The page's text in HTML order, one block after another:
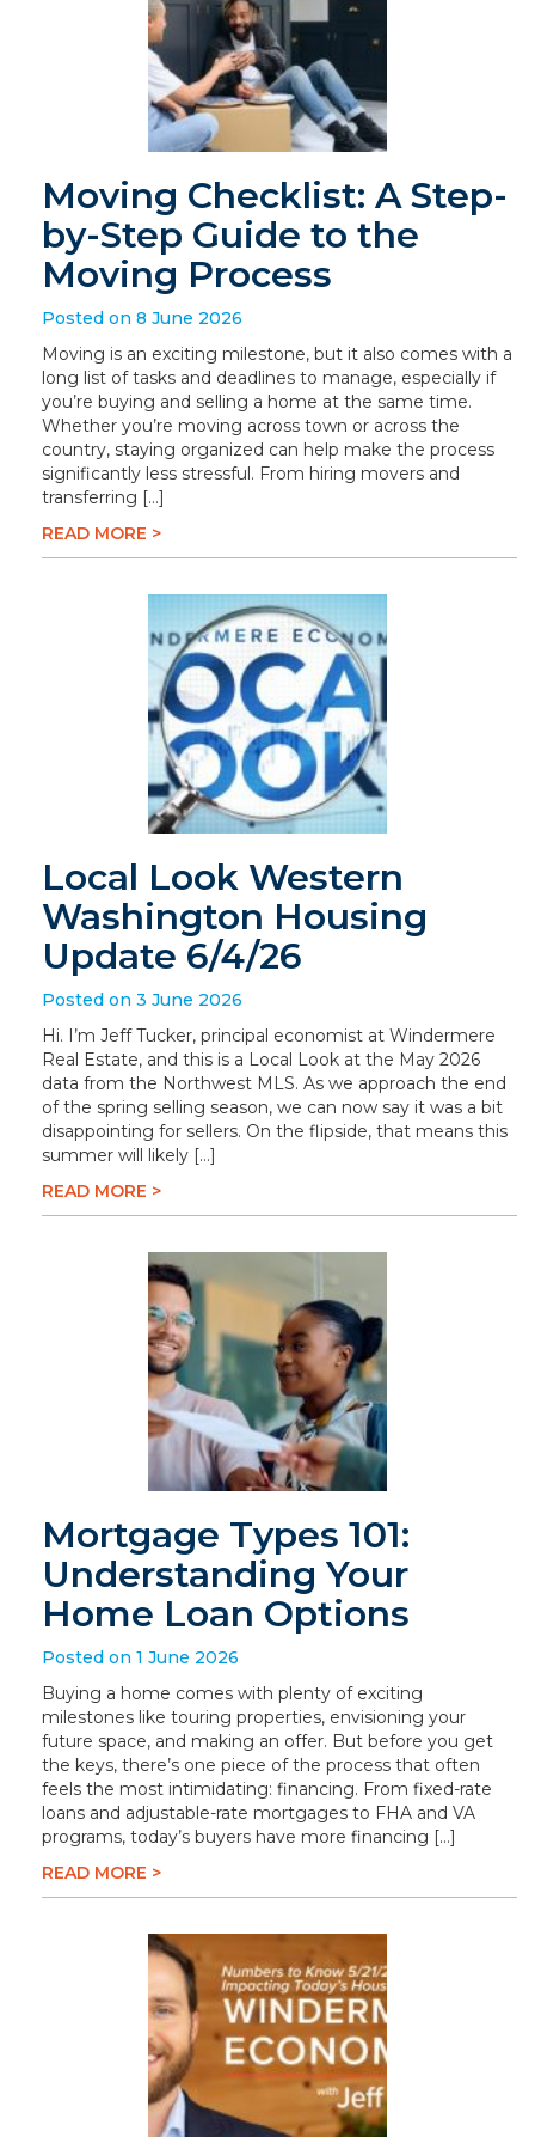
Moving Checklist: A Step-
by-Step Guide to the
Moving Process
Posted on 8 June 2026
Moving is an exciting milestone, but it also comes with a
long list of tasks and deadlines to manage, especially if
you’re buying and selling a home at the same time.
Whether you’re moving across town or across the
country, staying organized can help make the process
significantly less stressful. From hiring movers and
transferring […]
READ MORE >
Local Look Western
Washington Housing
Update 6/4/26
Posted on 3 June 2026
Hi. I’m Jeff Tucker, principal economist at Windermere
Real Estate, and this is a Local Look at the May 2026
data from the Northwest MLS. As we approach the end
of the spring selling season, we can now say it was a bit
disappointing for sellers. On the flipside, that means this
summer will likely […]
READ MORE >
Mortgage Types 101:
Understanding Your
Home Loan Options
Posted on 1 June 2026
Buying a home comes with plenty of exciting
milestones like touring properties, envisioning your
future space, and making an offer. But before you get
the keys, there’s one piece of the process that often
feels the most intimidating: financing. From fixed-rate
loans and adjustable-rate mortgages to FHA and VA
programs, today’s buyers have more financing […]
READ MORE >